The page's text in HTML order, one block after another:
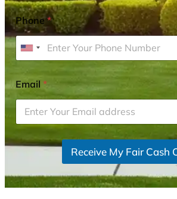
Phone*
U
i
t
e
d
S
t
Email*
Receive My Fair Cash